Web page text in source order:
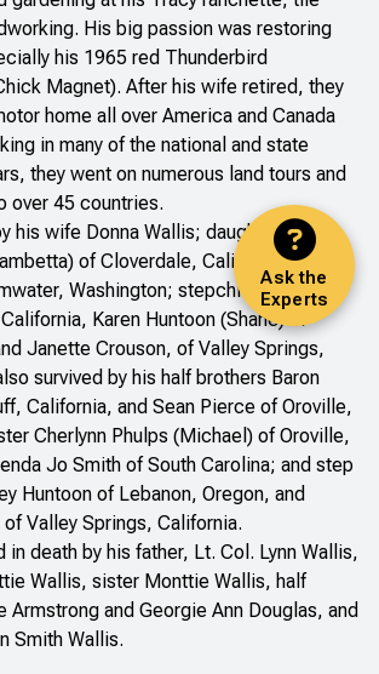
Ask the
Experts
His big passion was restoring
his 1965 red Thunderbird
Magnet). After his wife retired, they
home all over America and Canada
in many of the national and state
they went on numerous land tours and
over 45 countries.
his wife Donna Wallis; daughters Kim
of Cloverdale, California, and
Washington; stepchildren Kevin
Karen Huntoon (Shane) of
Janette Crouson, of Valley Springs,
survived by his half brothers Baron
California, and Sean Pierce of Oroville,
Cherlynn Phulps (Michael) of Oroville,
Jo Smith of South Carolina; and step
Huntoon of Lebanon, Oregon, and
Valley Springs, California.
in death by his father, Lt. Col. Lynn Wallis,
Wallis, sister Monttie Wallis, half
Armstrong and Georgie Ann Douglas, and
Smith Wallis.